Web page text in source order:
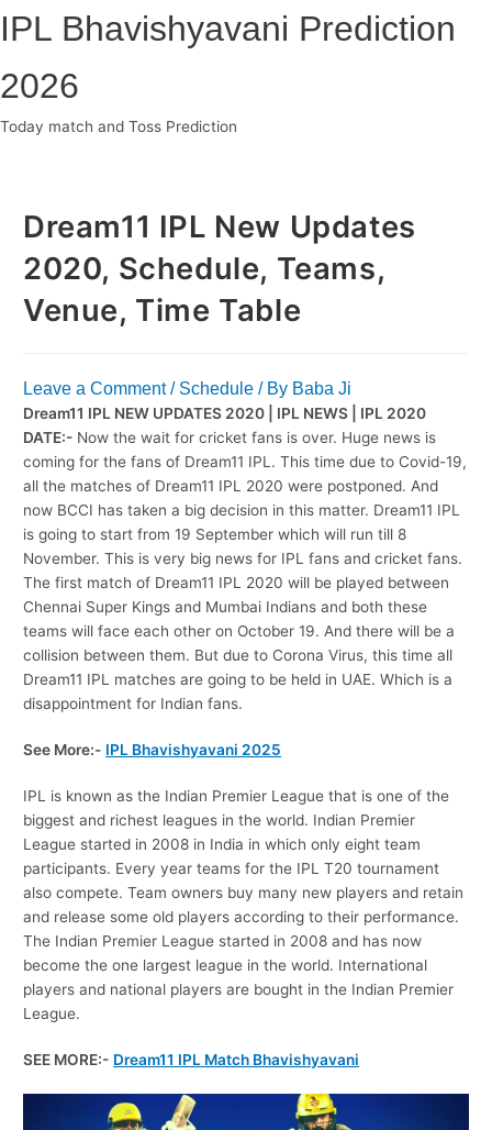
IPL Bhavishyavani Prediction
2026
Today match and Toss Prediction
Dream11 IPL New Updates
2020, Schedule, Teams,
Venue, Time Table
Leave a Comment / Schedule / By Baba Ji
Dream11 IPL NEW UPDATES 2020 | IPL NEWS | IPL 2020
DATE:- Now the wait for cricket fans is over. Huge news is
coming for the fans of Dream11 IPL. This time due to Covid-19,
all the matches of Dream11 IPL 2020 were postponed. And
now BCCI has taken a big decision in this matter. Dream11 IPL
is going to start from 19 September which will run till 8
November. This is very big news for IPL fans and cricket fans.
The first match of Dream11 IPL 2020 will be played between
Chennai Super Kings and Mumbai Indians and both these
teams will face each other on October 19. And there will be a
collision between them. But due to Corona Virus, this time all
Dream11 IPL matches are going to be held in UAE. Which is a
disappointment for Indian fans.
See More:- IPL Bhavishyavani 2025
IPL is known as the Indian Premier League that is one of the
biggest and richest leagues in the world. Indian Premier
League started in 2008 in India in which only eight team
participants. Every year teams for the IPL T20 tournament
also compete. Team owners buy many new players and retain
and release some old players according to their performance.
The Indian Premier League started in 2008 and has now
become the one largest league in the world. International
players and national players are bought in the Indian Premier
League.
SEE MORE:- Dream11 IPL Match Bhavishyavani